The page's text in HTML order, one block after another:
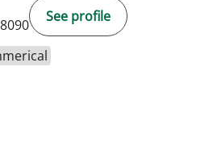
See profile